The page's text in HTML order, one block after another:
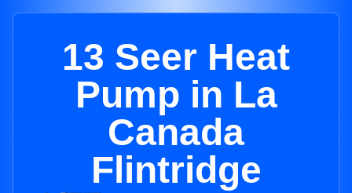
13 Seer Heat
Pump in La
Canada
Flintridge